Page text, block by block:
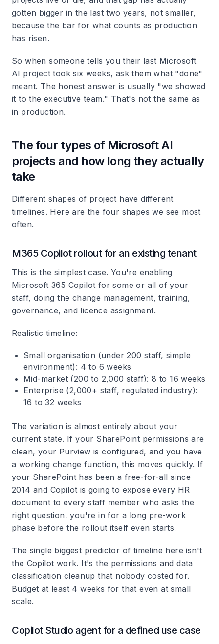
gotten bigger in the last two years, not smaller,
because the bar for what counts as production
has risen.
So when someone tells you their last Microsoft
AI project took six weeks, ask them what "done"
meant. The honest answer is usually "we showed
it to the executive team." That's not the same as
in production.
The four types of Microsoft AI
projects and how long they actually
take
Different shapes of project have different
timelines. Here are the four shapes we see most
often.
M365 Copilot rollout for an existing tenant
This is the simplest case. You're enabling
Microsoft 365 Copilot for some or all of your
staff, doing the change management, training,
governance, and licence assignment.
Realistic timeline:
Small organisation (under 200 staff, simple
environment): 4 to 6 weeks
Mid-market (200 to 2,000 staff): 8 to 16 weeks
Enterprise (2,000+ staff, regulated industry):
16 to 32 weeks
The variation is almost entirely about your
current state. If your SharePoint permissions are
clean, your Purview is configured, and you have
a working change function, this moves quickly. If
your SharePoint has been a free-for-all since
2014 and Copilot is going to expose every HR
document to every staff member who asks the
right question, you're in for a long pre-work
phase before the rollout itself even starts.
The single biggest predictor of timeline here isn't
the Copilot work. It's the permissions and data
classification cleanup that nobody costed for.
Budget at least 4 weeks for that even at small
scale.
Copilot Studio agent for a defined use case